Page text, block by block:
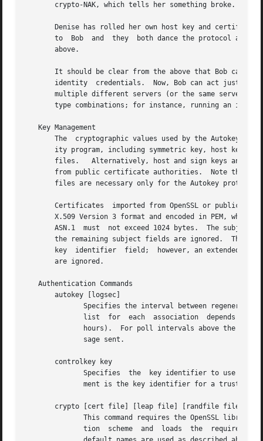
crypto-NAK, which tells her something broke.
Denise has rolled her own host key and
       to  Bob	and  they  both dance the protocol authentication and identity steps.  If all comes out okay, Denise and Bob continue as described
       above.
It should be clear from the above that Bob can
identity  credentials.  Now, Bob can act just
multiple different servers (or the same server,
type combinations; for instance, running an
   Key Management
The  cryptographic values used by the Autokey
ity program, including symmetric key, host key and public certificate files, as
       files.	Alternatively, host and sign keys and certificate files can be generated by the OpenSSL utilities and certificates can be imported
from public certificate authorities.  Note that
       files are necessary only for the Autokey protocol.
Certificates  imported from OpenSSL or public certificate authorities
X.509 Version 3 format and encoded in PEM, which
ASN.1  must  not exceed 1024 bytes.  The subject
the remaining subject fields are ignored.  The
       key  identifier	field;	however, an extended key usage field for a trusted host must contain the value trustRoot;.  Other extension fields
       are ignored.
   Authentication Commands
       autokey [logsec]
       controlkey key
Specifies  the  key identifier to use with
crypto [cert file] [leap file] [randfile file]